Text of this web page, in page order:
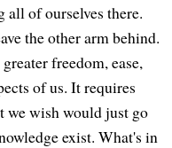
all of ourselves there.
the other arm behind.
freedom, ease,
of us. It requires
we wish would just go
exist. What's in